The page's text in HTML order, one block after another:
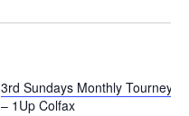
3rd Sundays Monthly Tourney
– 1Up Colfax